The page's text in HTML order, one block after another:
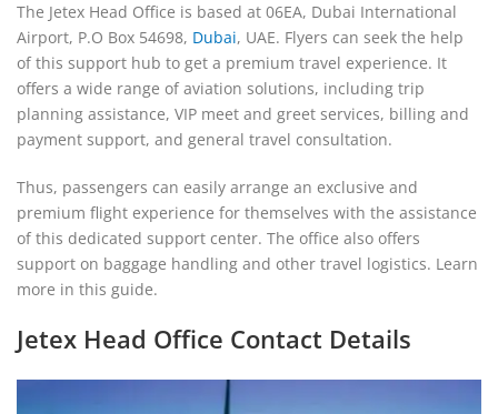
The Jetex Head Office is based at 06EA, Dubai International
Airport, P.O Box 54698, Dubai, UAE. Flyers can seek the help
of this support hub to get a premium travel experience. It
offers a wide range of aviation solutions, including trip
planning assistance, VIP meet and greet services, billing and
payment support, and general travel consultation.
Thus, passengers can easily arrange an exclusive and
premium flight experience for themselves with the assistance
of this dedicated support center. The office also offers
support on baggage handling and other travel logistics. Learn
more in this guide.
Jetex Head Office Contact Details